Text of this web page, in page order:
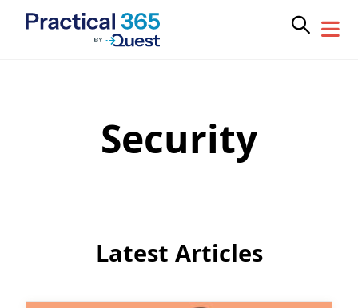
Security
Latest Articles